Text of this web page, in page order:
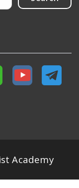
Academy